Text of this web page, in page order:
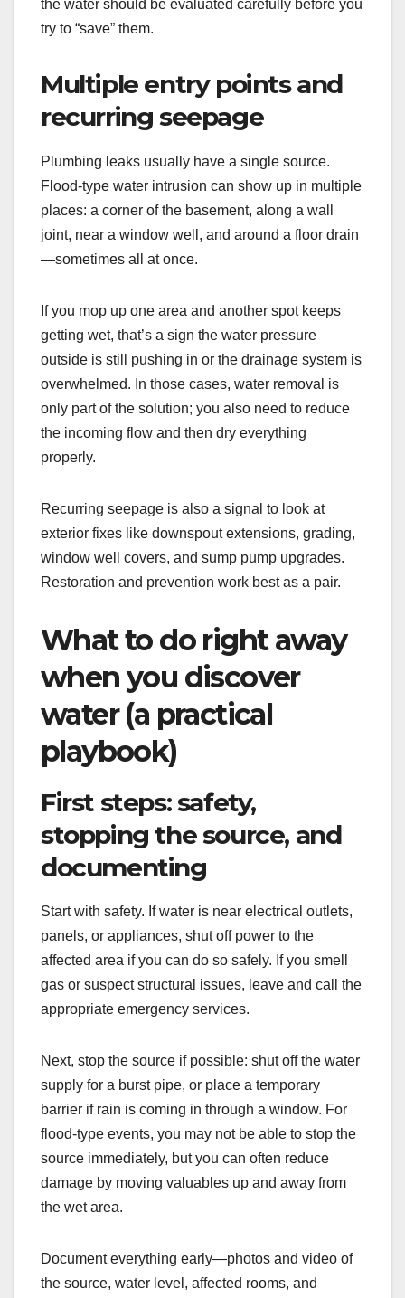
the water should be evaluated carefully before you
try to “save” them.
Multiple entry points and
recurring seepage
Plumbing leaks usually have a single source.
Flood-type water intrusion can show up in multiple
places: a corner of the basement, along a wall
joint, near a window well, and around a floor drain
—sometimes all at once.
If you mop up one area and another spot keeps
getting wet, that’s a sign the water pressure
outside is still pushing in or the drainage system is
overwhelmed. In those cases, water removal is
only part of the solution; you also need to reduce
the incoming flow and then dry everything
properly.
Recurring seepage is also a signal to look at
exterior fixes like downspout extensions, grading,
window well covers, and sump pump upgrades.
Restoration and prevention work best as a pair.
What to do right away
when you discover
water (a practical
playbook)
First steps: safety,
stopping the source, and
documenting
Start with safety. If water is near electrical outlets,
panels, or appliances, shut off power to the
affected area if you can do so safely. If you smell
gas or suspect structural issues, leave and call the
appropriate emergency services.
Next, stop the source if possible: shut off the water
supply for a burst pipe, or place a temporary
barrier if rain is coming in through a window. For
flood-type events, you may not be able to stop the
source immediately, but you can often reduce
damage by moving valuables up and away from
the wet area.
Document everything early—photos and video of
the source, water level, affected rooms, and